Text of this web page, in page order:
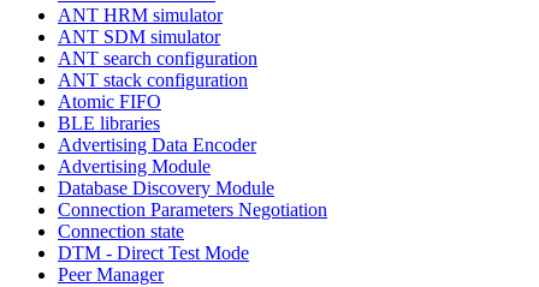
ANT HRM simulator
ANT SDM simulator
ANT search configuration
ANT stack configuration
Atomic FIFO
BLE libraries
Advertising Data Encoder
Advertising Module
Database Discovery Module
Connection Parameters Negotiation
Connection state
DTM - Direct Test Mode
Peer Manager